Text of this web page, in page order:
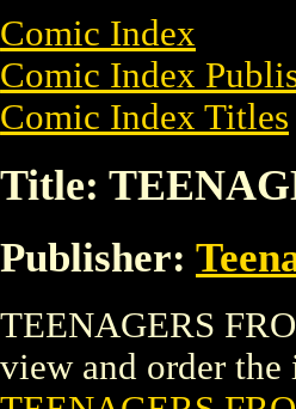
Comic Index
Comic Index
Comic Index Titles
Title:
Publisher:
TEENAGERS
view and order the